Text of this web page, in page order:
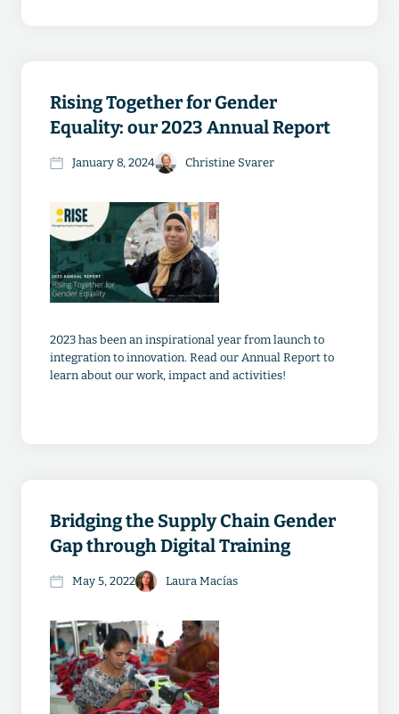
Rising Together for Gender
Equality: our 2023 Annual Report
January 8, 2024 Christine Svarer
2023 has been an inspirational year from launch to
integration to innovation. Read our Annual Report to
learn about our work, impact and activities!
Bridging the Supply Chain Gender
Gap through Digital Training
May 5, 2022 Laura Macías